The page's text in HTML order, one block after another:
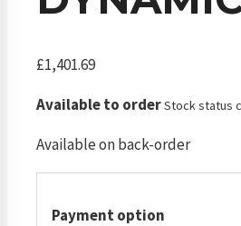
£1,401.69
Available to orderStock status
Available on back-order
Payment option